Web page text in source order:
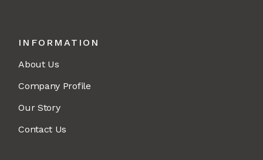
INFORMATION
About Us
Company Profile
Our Story
Contact Us